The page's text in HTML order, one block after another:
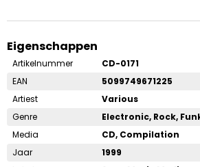
Eigenschappen
Artikelnummer
CD-0171
EAN
5099749671225
Artiest
Various
Genre
Electronic, Rock,
Media
CD, Compilation
Jaar
1999